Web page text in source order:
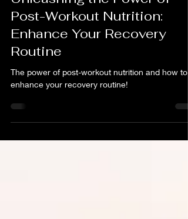
Apex Performance Clinic
Jun 27, 2025
2 min read
Unleashing the Power of
Post-Workout Nutrition:
Enhance Your Recovery
Routine